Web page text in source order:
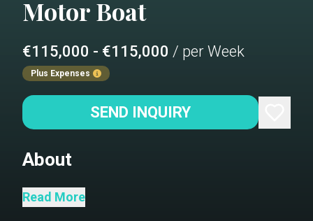
Motor Boat
€115,000 - €115,000 / per Week
Plus Expenses
SEND INQUIRY
About
This impressive yacht is 49 meters
Read More